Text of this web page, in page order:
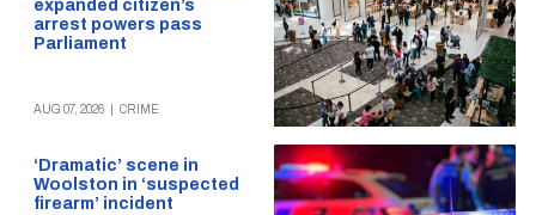
expanded citizen’s
arrest powers pass
Parliament
AUG 07, 2026 CRIME
‘Dramatic’ scene in
Woolston in ‘suspected
firearm’ incident